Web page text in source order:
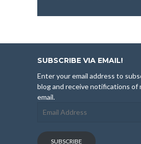
SUBSCRIBE VIA EMAIL!
Enter your email address to
blog and receive notifications of
email.
Address
SUBSCRIBE